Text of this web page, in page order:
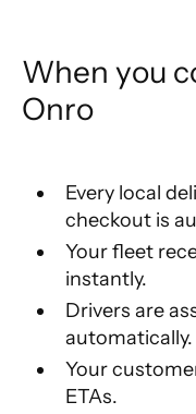
When you
Onro
Every local
checkout is
Your fleet
instantly.
Drivers are
automatically.
Your
ETAs.